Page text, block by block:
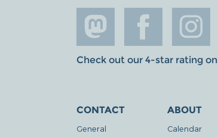
Check out our 4-star rating on
CONTACT
General
ABOUT
Calendar